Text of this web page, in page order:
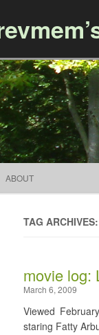
ABOUT
TAG
movie log:
March 6, 2009
Viewed
staring Fatty